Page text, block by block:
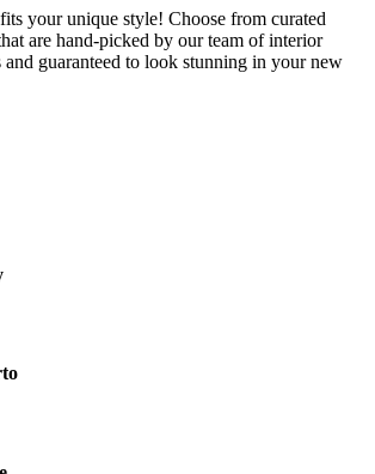
your unique style! Choose from curated
are hand-picked by our team of interior
and guaranteed to look stunning in your new